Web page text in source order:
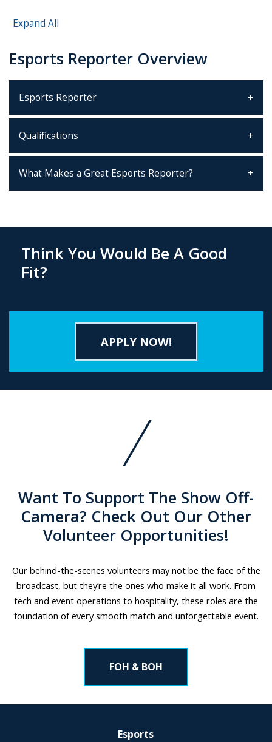
Expand All
Esports Reporter Overview
Esports Reporter
Qualifications
What Makes a Great Esports Reporter?
Think You Would Be A Good
Fit?
APPLY NOW!
Want To Support The Show Off-
Camera? Check Out Our Other
Volunteer Opportunities!
Our behind-the-scenes volunteers may not be the face of the
broadcast, but they’re the ones who make it all work. From
tech and event operations to hospitality, these roles are the
foundation of every smooth match and unforgettable event.
FOH & BOH
Esports